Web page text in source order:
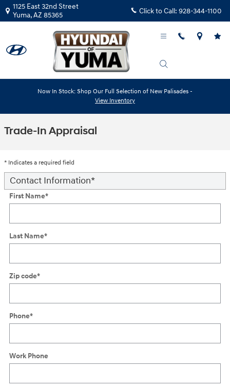
Skip to main content
1125 East 32nd Street
Yuma,AZ 85365 Click to Call: 928-344-1100
Now In Stock: Shop Our Full Selection of New Palisades -
View Inventory
Trade-In Appraisal
* Indicates a required field
Contact Information*
First Name*
Last Name*
Zip code*
Phone*
Work Phone